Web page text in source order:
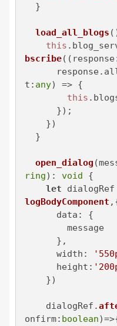
load_all_blogs (
this .
bscribe( (
      response.
t: any) => {
this .
open_dialog (
ring): void
{
let
logBodyComponent
data : {
width :
height :
    dialogRef.
onfirm: boolean)=>